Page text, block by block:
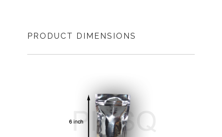
PRODUCT DIMENSIONS